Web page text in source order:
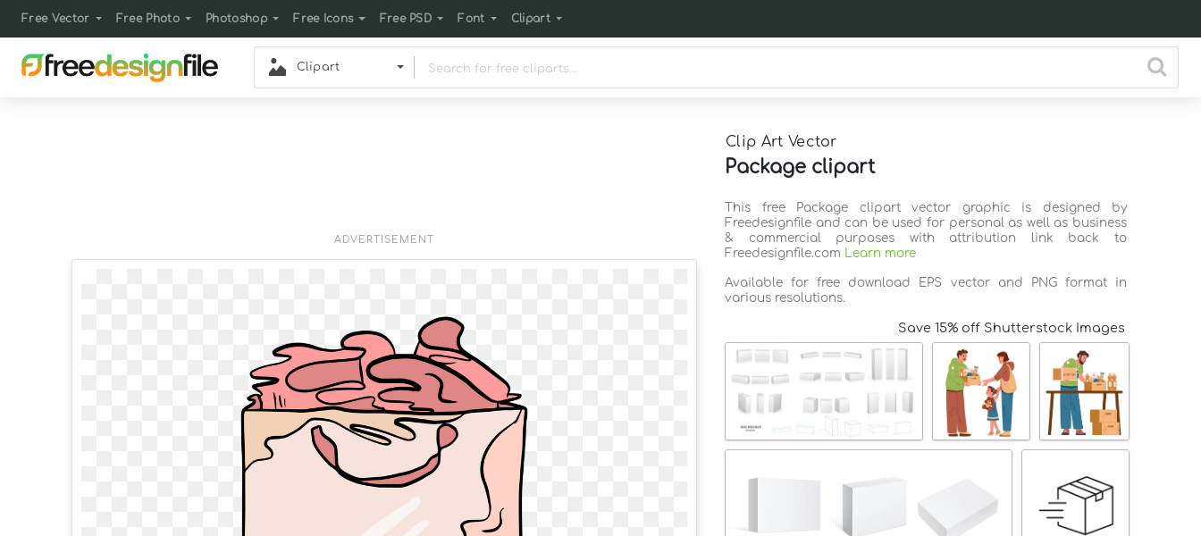
Free Vector Free Photo Photoshop Free Icons Free PSD Font Clipart
Clipart
Clip Art Vector
Package clipart
ADVERTISEMENT
This free Package clipart vector graphic is designed by
Freedesignfile and can be used for personal as well as business
& commercial purposes with attribution link back to
Freedesignfile.com Learn more
Available for free download EPS vector and PNG format in
various resolutions.
Save 15% off Shutterstock Images